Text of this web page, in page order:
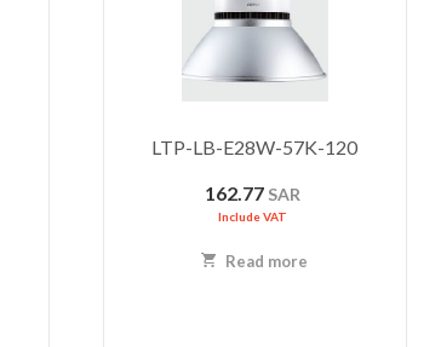
LTP-LB-E28W-57K-120
162.77 SAR
Include VAT
Read more